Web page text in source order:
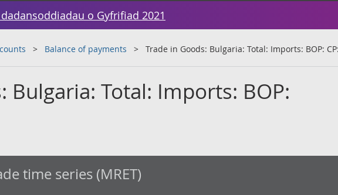
o Gyfrifiad 2021
Balance of payments Trade in Goods: Bulgaria: Total: Imports: BOP:
Bulgaria: Total: Imports: BOP:
time series (MRET)